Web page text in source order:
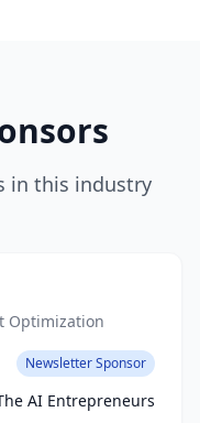
in this industry
Optimization
Newsletter Sponsor
AI Entrepreneurs